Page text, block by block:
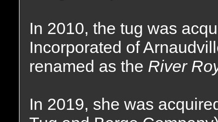
In 2010, the tug was
Incorporated of
renamed as the River
In 2019, she was